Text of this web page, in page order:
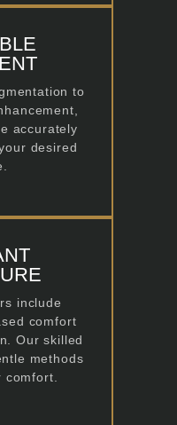
to
accurately
desired
include
comfort
Our skilled
methods